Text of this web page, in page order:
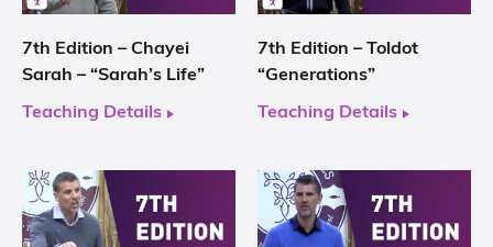
7th Edition – Chayei
Sarah – “Sarah’s Life”
Teaching Details
7th Edition – Toldot
“Generations”
Teaching Details